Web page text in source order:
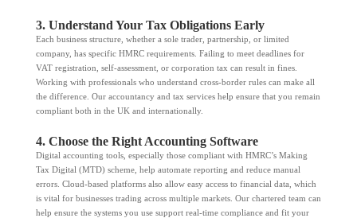
3. Understand Your Tax Obligations Early
Each business structure, whether a sole trader, partnership, or limited
company, has specific HMRC requirements. Failing to meet deadlines for
VAT registration, self-assessment, or corporation tax can result in fines.
Working with professionals who understand cross-border rules can make all
the difference. Our accountancy and tax services help ensure that you remain
compliant both in the UK and internationally.
4. Choose the Right Accounting Software
Digital accounting tools, especially those compliant with HMRC’s Making
Tax Digital (MTD) scheme, help automate reporting and reduce manual
errors. Cloud-based platforms also allow easy access to financial data, which
is vital for businesses trading across multiple markets. Our chartered team can
help ensure the systems you use support real-time compliance and fit your